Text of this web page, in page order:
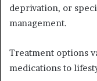
deprivation, or
management.
Treatment options
medications to